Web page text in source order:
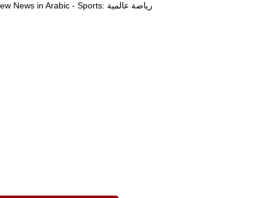
View News in Arabic - Sports: رياضة عالمية